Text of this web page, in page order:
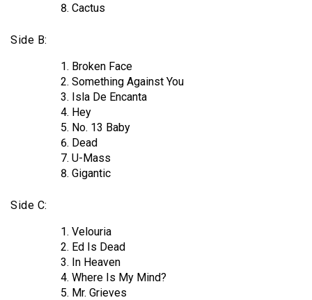
Cactus
Side B:
Broken Face
Something Against You
Isla De Encanta
Hey
No. 13 Baby
Dead
U-Mass
Gigantic
Side C:
Velouria
Ed Is Dead
In Heaven
Where Is My Mind?
Mr. Grieves